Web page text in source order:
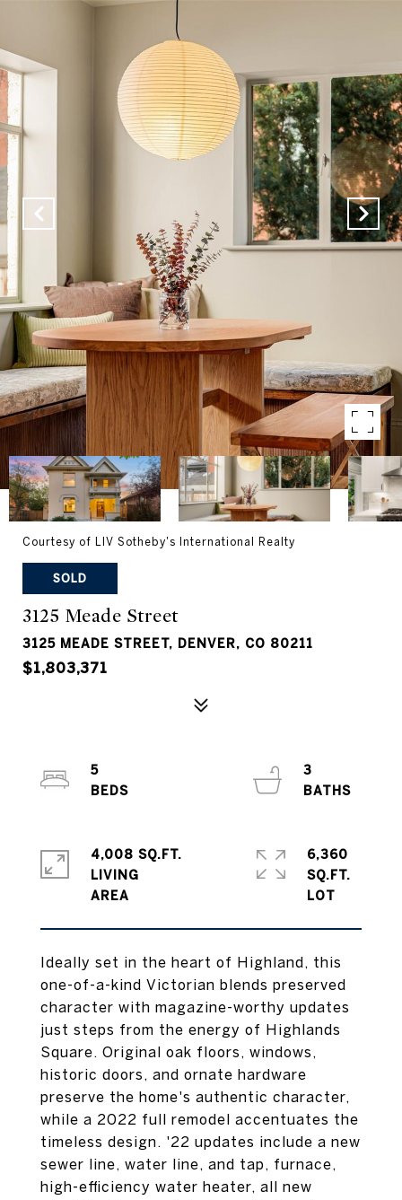
Courtesy of LIV Sotheby's International Realty
SOLD
3125 Meade Street
3125 MEADE STREET, DENVER, CO 80211
$1,803,371
Ideally set in the heart of Highland, this
one-of-a-kind Victorian blends preserved
character with magazine-worthy updates
just steps from the energy of Highlands
Square. Original oak floors, windows,
historic doors, and ornate hardware
preserve the home's authentic character,
while a 2022 full remodel accentuates the
timeless design. '22 updates include a new
sewer line, water line, and tap, furnace,
high-efficiency water heater, all new
5
3
4,008 SQ.FT.
LIVING
6,360
SQ.FT.